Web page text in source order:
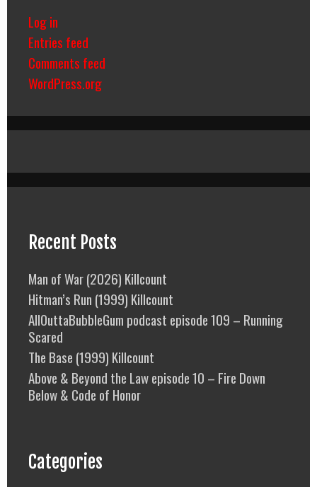
Log in
Entries feed
Comments feed
WordPress.org
Recent Posts
Man of War (2026) Killcount
Hitman’s Run (1999) Killcount
AllOuttaBubbleGum podcast episode 109 – Running
Scared
The Base (1999) Killcount
Above & Beyond the Law episode 10 – Fire Down
Below & Code of Honor
Categories